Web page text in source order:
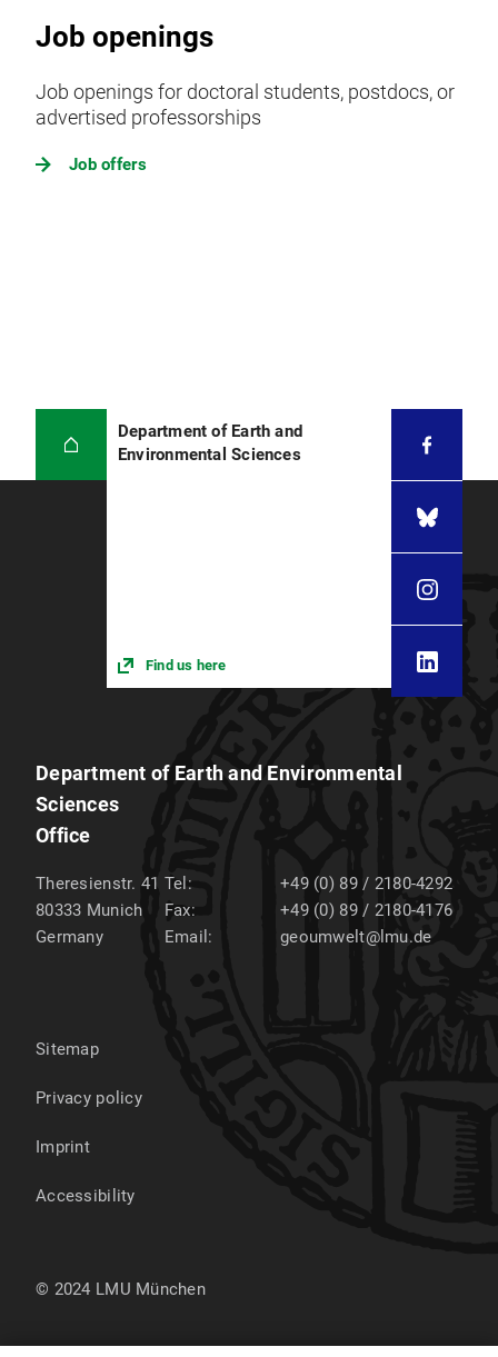
Job openings
Job openings for doctoral students, postdocs, or
advertised professorships
Job offers
Department of Earth and
Environmental Sciences
Find us here
Department of Earth and Environmental
Sciences
Office
Theresienstr. 41
80333 Munich
Germany
Tel:
+49 (0) 89 / 2180-4292
Fax:
+49 (0) 89 / 2180-4176
Email:
geoumwelt@lmu.de
Sitemap
Privacy policy
Imprint
Accessibility
© 2024 LMU München